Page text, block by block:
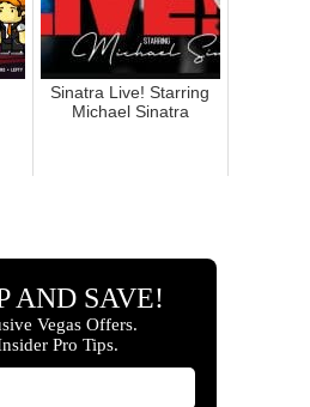
Sinatra Live! Starring
Michael Sinatra